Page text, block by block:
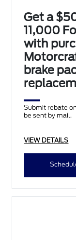
Get a
11,000
with
brake
Submit rebate
be sent by mail.
VIEW DETAILS